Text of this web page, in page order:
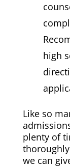
high
Like so
plenty of
we can